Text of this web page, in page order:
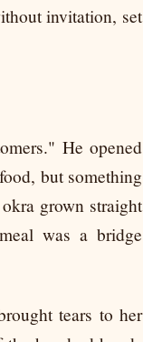
invitation, set
He opened
but something
grown straight
was a bridge
tears to her